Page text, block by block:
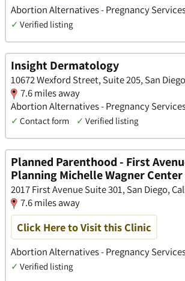
Abortion Alternatives - Pregnancy
✓ Verified listing
Insight Dermatology
10672 Wexford Street, Suite 205, San
7.6 miles away
Abortion Alternatives - Pregnancy
✓ Contact form ✓ Verified listing
Planned Parenthood - First
Planning Michelle Wagner Center
2017 First Avenue Suite 301, San Diego,
7.6 miles away
Click Here to Visit this Clinic
Abortion Alternatives - Pregnancy
✓ Verified listing